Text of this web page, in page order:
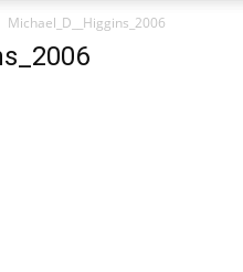
Michael_D__Higgins_2006